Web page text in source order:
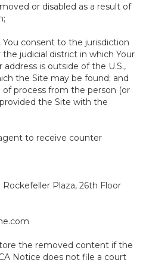
or disabled as a result of
consent to the jurisdiction
judicial district in which Your
address is outside of the U.S.,
the Site may be found; and
process from the person (or
the Site with the
to receive counter
Plaza, 26th Floor
the removed content if the
Notice does not file a court